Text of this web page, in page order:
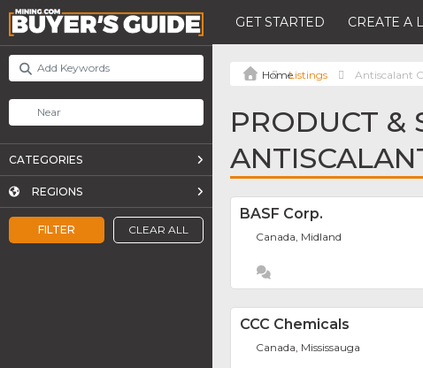
GET STARTED CREATE A
FILTER CLEAR ALL
CATEGORIES
REGIONS
Listings Antiscalant
PRODUCT &
BASF Corp.
Canada, Midland
CCC Chemicals
Canada, Mississauga